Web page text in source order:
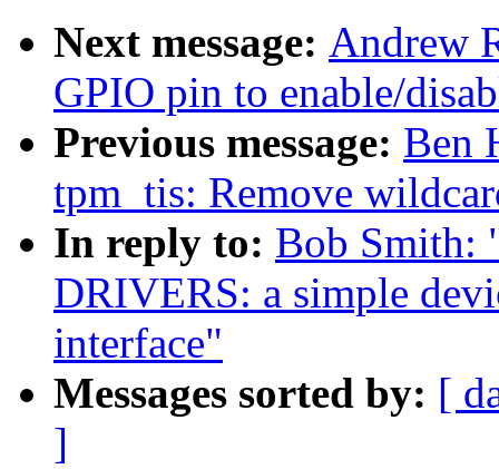
Next message: Andrew
GPIO pin to enable/
Previous message: Ben
tpm_tis: Remove
In reply to: Bob Smith:
DRIVERS: a simple
interface"
Messages sorted by: [
]